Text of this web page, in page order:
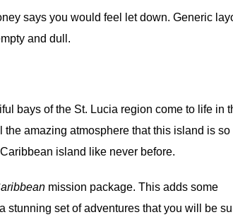
says you would feel let down. Generic
and dull.
bays of the St. Lucia region come to life in
amazing atmosphere that this island is so
island like never before.
mission package. This adds some
stunning set of adventures that you will be